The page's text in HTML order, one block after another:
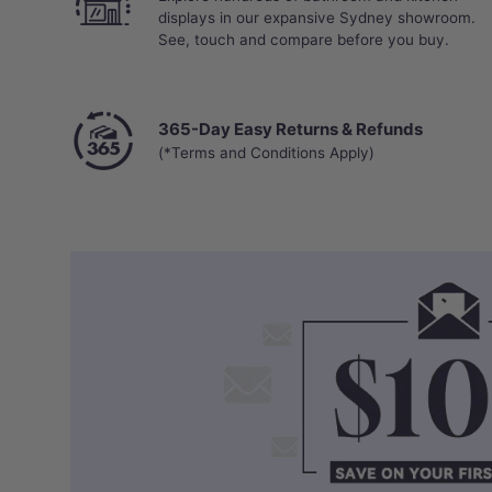
displays in our expansive Sydney showroom.
See, touch and compare before you buy.
365-Day Easy Returns & Refunds
(*Terms and Conditions Apply)